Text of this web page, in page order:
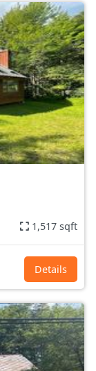
1,517 sqft
Details